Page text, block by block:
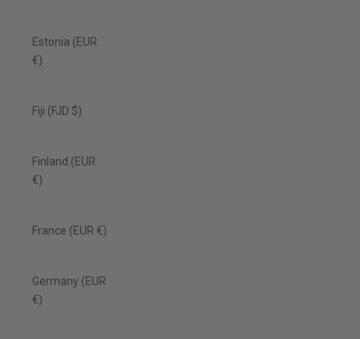
Estonia (EUR
€)
Fiji (FJD $)
Finland (EUR
€)
France (EUR €)
Germany (EUR
€)